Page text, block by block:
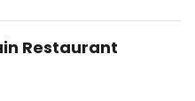
Restaurant